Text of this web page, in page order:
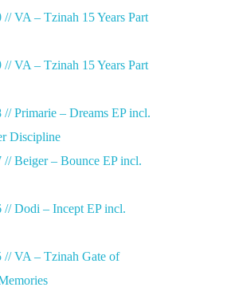
VA – Tzinah 15 Years Part
VA – Tzinah 15 Years Part
Primarie – Dreams EP incl.
Discipline
Beiger – Bounce EP incl.
Dodi – Incept EP incl.
// VA – Tzinah Gate of